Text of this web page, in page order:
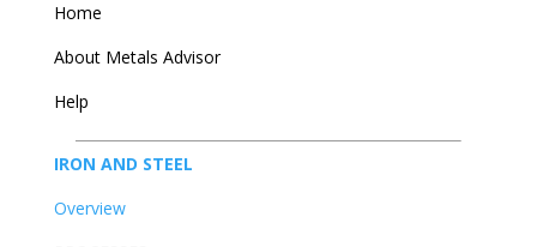
Home
About Metals Advisor
Help
IRON AND STEEL
Overview